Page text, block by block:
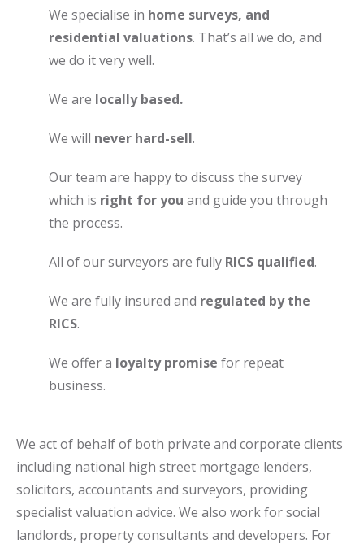
We specialise in home surveys, and
residential valuations. That’s all we do, and
we do it very well.
We are locally based.
We will never hard-sell.
Our team are happy to discuss the survey
which is right for you and guide you through
the process.
All of our surveyors are fully RICS qualified.
We are fully insured and regulated by the
RICS.
We offer a loyalty promise for repeat
business.
We act of behalf of both private and corporate clients
including national high street mortgage lenders,
solicitors, accountants and surveyors, providing
specialist valuation advice. We also work for social
landlords, property consultants and developers. For